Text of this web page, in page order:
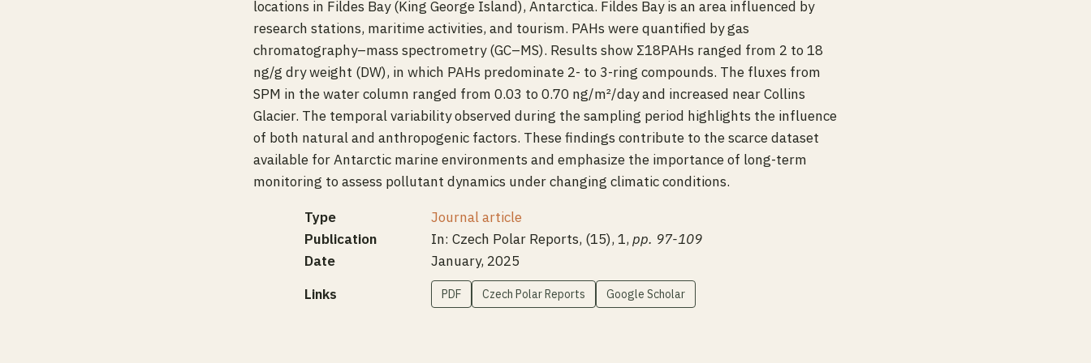
locations in Fildes Bay (King George Island), Antarctica. Fildes Bay is an area influenced by
research stations, maritime activities, and tourism. PAHs were quantified by gas
chromatography–mass spectrometry (GC–MS). Results show Σ18PAHs ranged from 2 to 18
ng/g dry weight (DW), in which PAHs predominate 2- to 3-ring compounds. The fluxes from
SPM in the water column ranged from 0.03 to 0.70 ng/m²/day and increased near Collins
Glacier. The temporal variability observed during the sampling period highlights the influence
of both natural and anthropogenic factors. These findings contribute to the scarce dataset
available for Antarctic marine environments and emphasize the importance of long-term
monitoring to assess pollutant dynamics under changing climatic conditions.
Type
Journal article
Publication
In: Czech Polar Reports, (15), 1, pp. 97-109
Date
January, 2025
Links
PDF Czech Polar Reports Google Scholar